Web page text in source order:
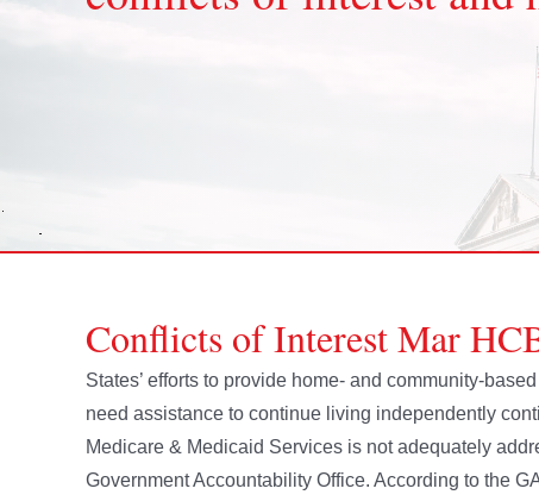
Conflicts of Interest Mar
States’ efforts to provide home- and community-
need assistance to continue living independently
Medicare & Medicaid Services is not adequately
Government Accountability Office. According to the